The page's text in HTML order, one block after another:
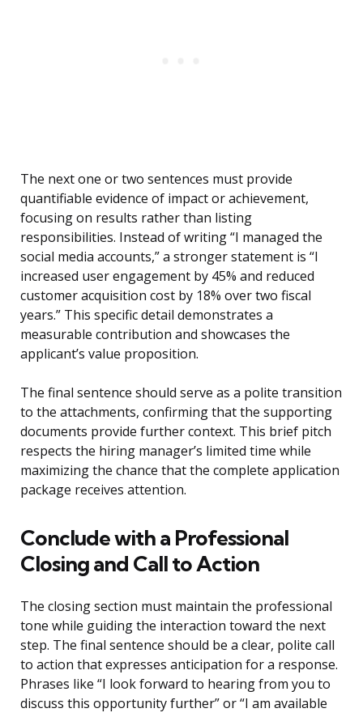
The next one or two sentences must provide
quantifiable evidence of impact or achievement,
focusing on results rather than listing
responsibilities. Instead of writing “I managed the
social media accounts,” a stronger statement is “I
increased user engagement by 45% and reduced
customer acquisition cost by 18% over two fiscal
years.” This specific detail demonstrates a
measurable contribution and showcases the
applicant’s value proposition.
The final sentence should serve as a polite transition
to the attachments, confirming that the supporting
documents provide further context. This brief pitch
respects the hiring manager’s limited time while
maximizing the chance that the complete application
package receives attention.
Conclude with a Professional
Closing and Call to Action
The closing section must maintain the professional
tone while guiding the interaction toward the next
step. The final sentence should be a clear, polite call
to action that expresses anticipation for a response.
Phrases like “I look forward to hearing from you to
discuss this opportunity further” or “I am available